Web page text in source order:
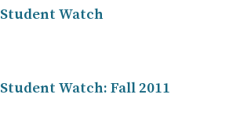
Student Watch
Student Watch: Fall 2011